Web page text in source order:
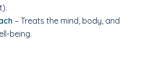
– Treats the mind, body, and
being.